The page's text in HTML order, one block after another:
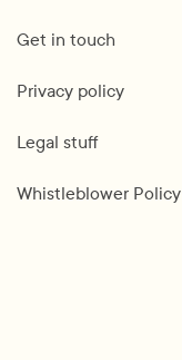
Get in touch
Privacy policy
Legal stuff
Whistleblower Policy